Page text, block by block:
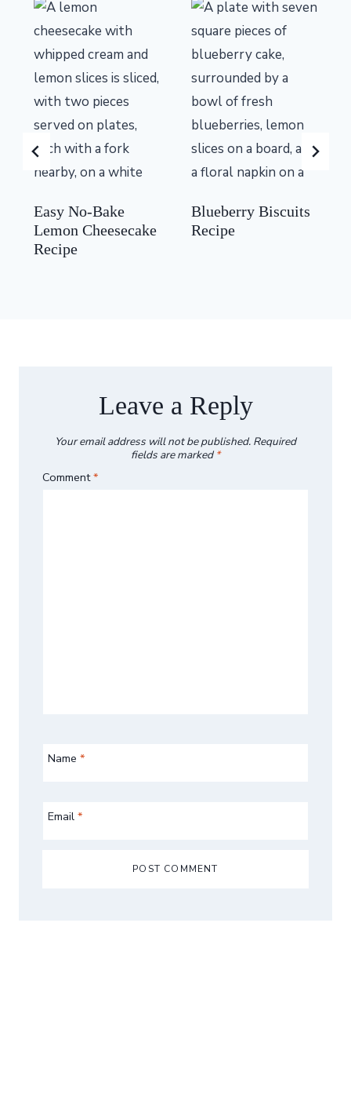
Easy No-Bake
Lemon Cheesecake
Recipe
Blueberry Biscuits
Recipe
Leave a Reply
Your email address will not be published. Required
fields are marked*
Comment*
Name*
Email*